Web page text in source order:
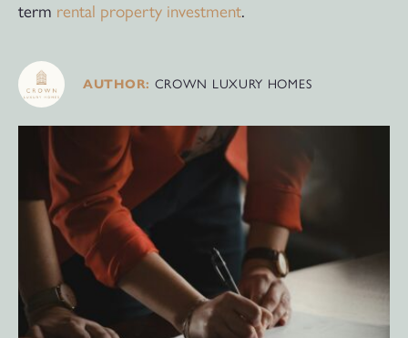
term rental property investment.
AUTHOR: CROWN LUXURY HOMES